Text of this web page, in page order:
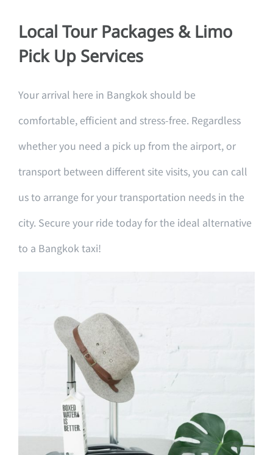
Local Tour Packages & Limo
Pick Up Services
Your arrival here in Bangkok should be
comfortable, efficient and stress-free. Regardless
whether you need a pick up from the airport, or
transport between different site visits, you can call
us to arrange for your transportation needs in the
city. Secure your ride today for the ideal alternative
to a Bangkok taxi!